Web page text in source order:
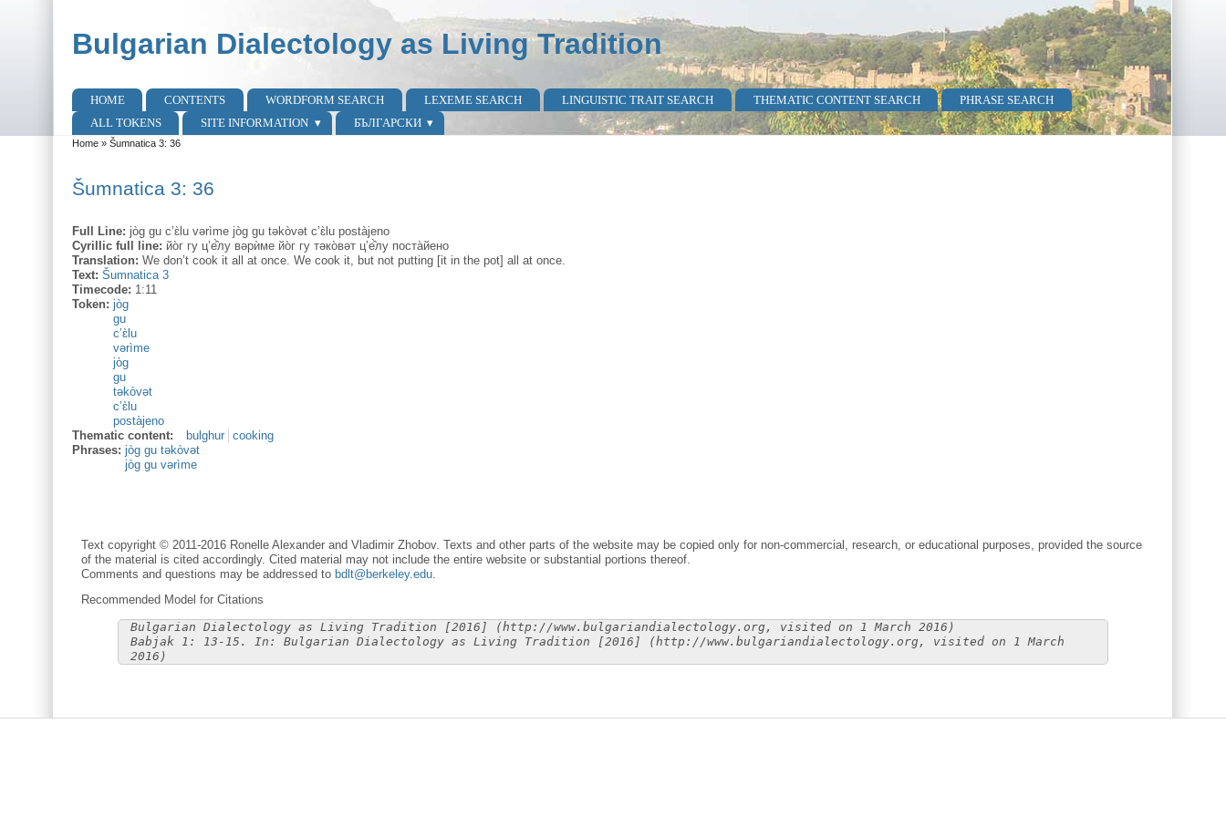
Bulgarian Dialectology as Living Tradition
Main menu
HOME CONTENTS WORDFORM SEARCH LEXEME SEARCH LINGUISTIC TRAIT SEARCH THEMATIC CONTENT SEARCH
PHRASE SEARCH
ALL TOKENS
SITE INFORMATION БЪЛГАРСКИ
You are here
Home» Šumnatica 3: 36
Šumnatica 3: 36
Full Line: jòg gu c’ɛ̀lu vərìme jòg gu təkòvət c’ɛ̀lu postàjeno
Cyrillic full line: йо̀г гу ц’е̂̀лу вəрѝме йо̀г гу тəко̀вəт ц’е̂̀лу поста̀йено
Translation: We don’t cook it all at once. We cook it, but not putting [it in the pot] all at once.
Text: Šumnatica 3
Timecode: 1:11
Token: jòg
gu
c’ɛ̀lu
vərìme
jòg
gu
təkòvət
c’ɛ̀lu
postàjeno
Thematic content:
bulghur
cooking
Phrases: jòg gu təkòvət
jòg gu vərìme
Text copyright © 2011-2016 Ronelle Alexander and Vladimir Zhobov. Texts and other parts of the website may be copied only for non-commercial, research, or educational purposes, provided the source
of the material is cited accordingly. Cited material may not include the entire website or substantial portions thereof.
Comments and questions may be addressed to bdlt@berkeley.edu.
Recommended Model for Citations
Bulgarian Dialectology as Living Tradition [2016] (http://www.bulgariandialectology.org, visited on 1 March 2016)
Babjak 1: 13-15. In: Bulgarian Dialectology as Living Tradition [2016] (http://www.bulgariandialectology.org, visited on 1 March
2016)